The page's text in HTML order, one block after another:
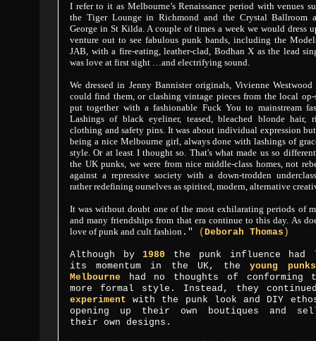
I refer to it as Melbourne’s Renaissance period with venues
the Tiger Lounge in Richmond and the Crystal Ballroom
George in St Kilda. A couple of times a week we would dress
venture out to see fabulous punk bands, including the
JAB, with a fire-eating, leather-clad, Bodhan X as the lead
was love at first sight …and electrifying sound.
We dressed in Jenny Bannister originals, Vivienne
could find them, or clashing vintage pieces from the local op-
put together with a fashionable Fuck You to mainstream
Lashings of black eyeliner, teased, bleached blonde hair,
clothing and safety pins. It was about individual expression
being a nice Melbourne girl, always done with lashings of
style. Or at least I thought so. That's what made us so
the UK punks, we were from nice middle-class homes, not
against a repressive society with a down-trodden
rather redefining ourselves as spirited, modern, alternative
It was without doubt one of the most exhilarating periods of
and many friendships from that era continue to this day. As
love of punk and cult fashion ." ( Deborah Thomas )
Although by1980 the punk influence had
its momentum in the UK, theyoung
Melbourne had no thoughts of conforming
more formal style. Instead, they
experiment with the punk look and DIY
opening up their own boutiques and
their own designs.